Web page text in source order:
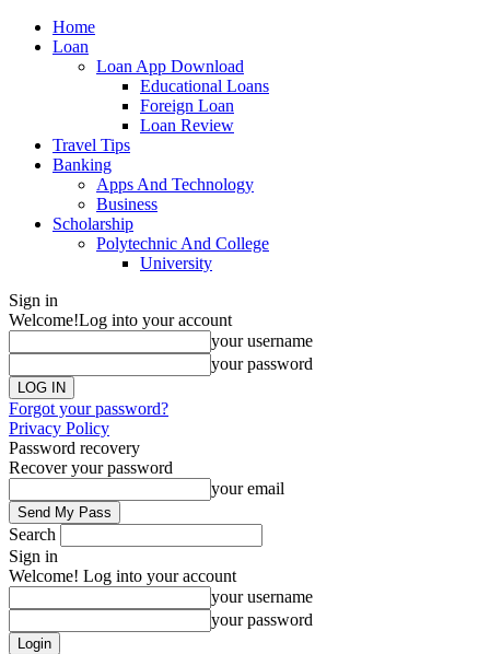
Home
Loan
Loan App Download
Educational Loans
Foreign Loan
Loan Review
Travel Tips
Banking
Apps And Technology
Business
Scholarship
Polytechnic And College
University
Sign in
Welcome!Log into your account
your username
your password
Forgot your password?
Privacy Policy
Password recovery
Recover your password
your email
Search
Sign in
Welcome! Log into your account
your username
your password